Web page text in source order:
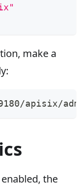
make a
apisix/
the